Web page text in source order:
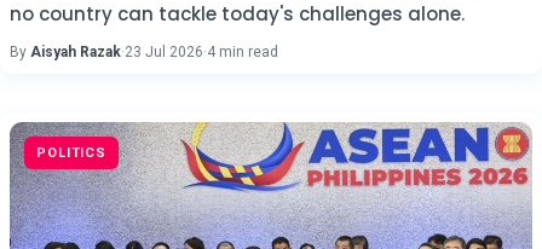
no country can tackle today's challenges alone.
By Aisyah Razak·23 Jul 2026·4 min read
POLITICS